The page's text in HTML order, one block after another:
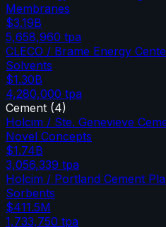
Membranes
$3.19B
5,658,960 tpa
CLECO / Brame Energy
Solvents
$1.30B
4,280,000 tpa
Cement (4)
Holcim / Ste. Genevieve
Novel Concepts
$1.74B
3,056,339 tpa
Holcim / Portland Cement
Sorbents
$411.5M
1,733,750 tpa